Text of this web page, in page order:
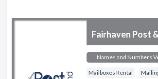
Fairhaven Post
Names and Numbers
Mailboxes Rental